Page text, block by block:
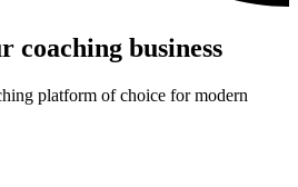
coaching business
platform of choice for modern